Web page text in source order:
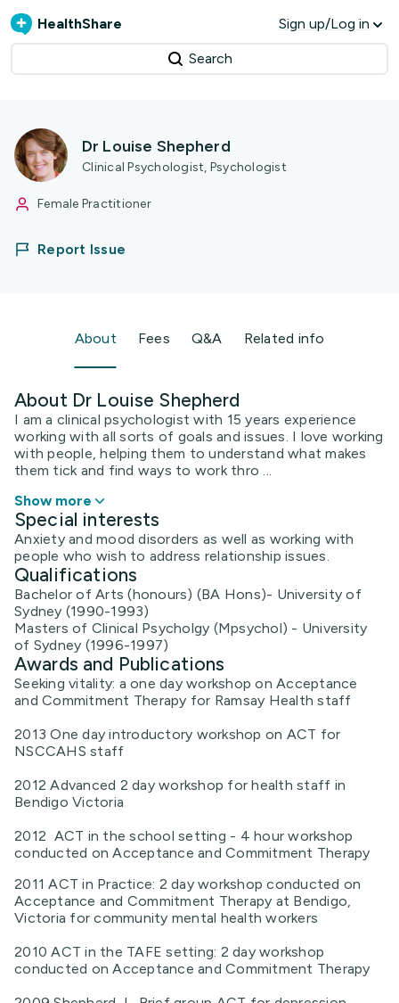
HealthShare Sign up/Log in
Search
Dr Louise Shepherd
Clinical Psychologist, Psychologist
Female Practitioner
Report Issue
About Fees Q&A Related info
About Dr Louise Shepherd
I am a clinical psychologist with 15 years experience
working with all sorts of goals and issues. I love working
with people, helping them to understand what makes
them tick and find ways to work thro ...
Show more
Special interests
Anxiety and mood disorders as well as working with
people who wish to address relationship issues.
Qualifications
Bachelor of Arts (honours) (BA Hons)- University of
Sydney (1990-1993)
Masters of Clinical Psycholgy (Mpsychol) - University
of Sydney (1996-1997)
Awards and Publications
Seeking vitality: a one day workshop on Acceptance
and Commitment Therapy for Ramsay Health staff
2013 One day introductory workshop on ACT for
NSCCAHS staff
2012 Advanced 2 day workshop for health staff in
Bendigo Victoria
2012 ACT in the school setting - 4 hour workshop
conducted on Acceptance and Commitment Therapy
2011 ACT in Practice: 2 day workshop conducted on
Acceptance and Commitment Therapy at Bendigo,
Victoria for community mental health workers
2010 ACT in the TAFE setting: 2 day workshop
conducted on Acceptance and Commitment Therapy